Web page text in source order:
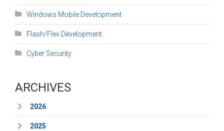
Windows Mobile Development
Flash/Flex Development
Cyber Security
ARCHIVES
2026
2025